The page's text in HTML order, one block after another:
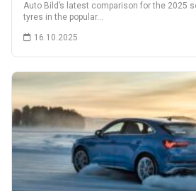
Auto Bild’s latest comparison for the 2025
tyres in the popular…
16.10.2025